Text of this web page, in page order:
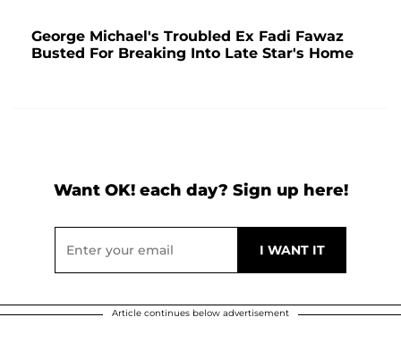
George Michael's Troubled Ex Fadi Fawaz
Busted For Breaking Into Late Star's Home
Want OK! each day? Sign up here!
Article continues below advertisement